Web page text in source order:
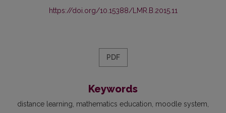
https://doi.org/10.15388/LMR.B.2015.11
PDF
Keywords
distance learning mathematics education moodle system